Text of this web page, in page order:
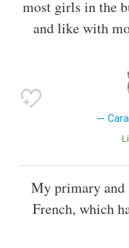
most girls in the
and like with
My primary and
French, which